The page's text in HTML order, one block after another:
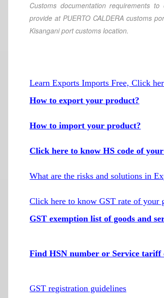
Customs documentation requirements
provide at PUERTO CALDERA customs
Kisangani port customs location.
Learn Exports Imports Free, Click
How to export your product?
How to import your product?
Click here to know HS code of
What are the risks and solutions in
Click here to know GST rate of your
GST exemption list of goods and
Find HSN number or Service tariff
GST registration guidelines